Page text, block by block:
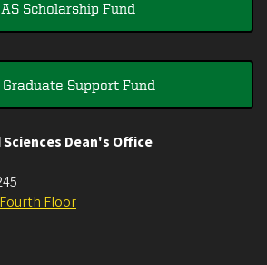
Scholarship Fund
Graduate Support Fund
Dean's Office
Floor